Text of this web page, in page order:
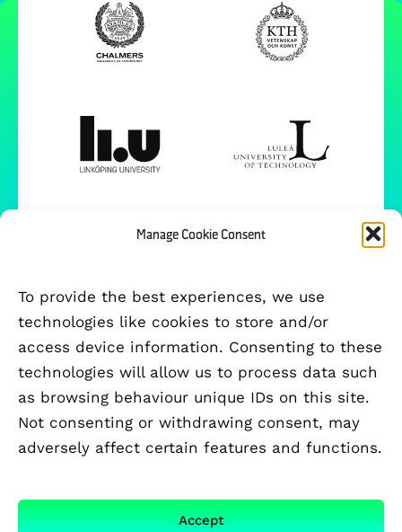
Manage Cookie Consent
To provide the best experiences, we use
technologies like cookies to store and/or
access device information. Consenting to these
technologies will allow us to process data such
as browsing behaviour unique IDs on this site.
Not consenting or withdrawing consent, may
adversely affect certain features and functions.
Accept